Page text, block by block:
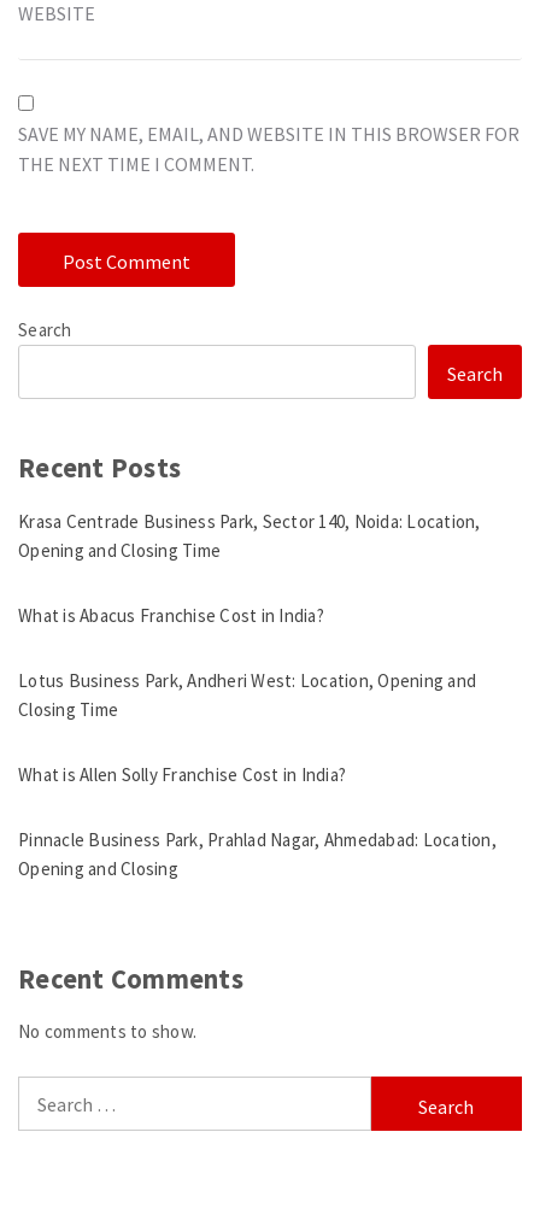
WEBSITE
SAVE MY NAME, EMAIL, AND WEBSITE IN THIS BROWSER FOR
THE NEXT TIME I COMMENT.
Search
Search
Recent Posts
Krasa Centrade Business Park, Sector 140, Noida: Location,
Opening and Closing Time
What is Abacus Franchise Cost in India?
Lotus Business Park, Andheri West: Location, Opening and
Closing Time
What is Allen Solly Franchise Cost in India?
Pinnacle Business Park, Prahlad Nagar, Ahmedabad: Location,
Opening and Closing
Recent Comments
No comments to show.
for: